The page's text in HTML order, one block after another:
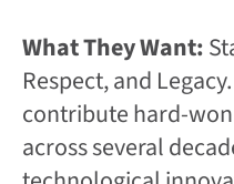
What They Want:
Respect, and
contribute hard-
across several